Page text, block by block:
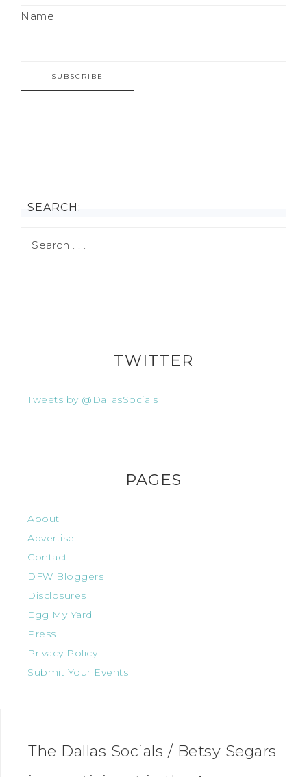
Name
SEARCH:
TWITTER
Tweets by @DallasSocials
PAGES
About
Advertise
Contact
DFW Bloggers
Disclosures
Egg My Yard
Press
Privacy Policy
Submit Your Events
The Dallas Socials / Betsy Segars